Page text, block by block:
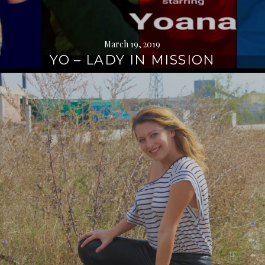
March 19, 2019
YO – LADY IN MISSION
Continue
reading
→